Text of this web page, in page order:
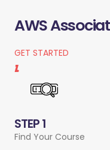
AWS
GET STARTED
1.
STEP 1
Find Your Course